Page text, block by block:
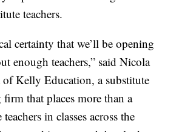
teachers.
certainty that we’ll be opening
enough teachers,” said Nicola
of Kelly Education, a substitute
firm that places more than a
in classes across the